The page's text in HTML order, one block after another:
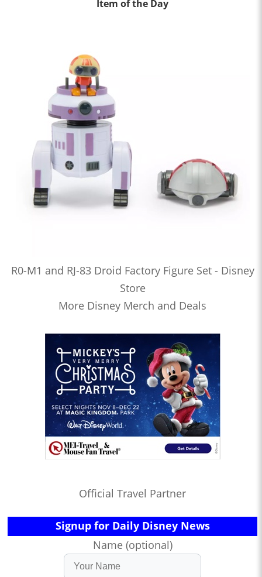
Item of the Day
R0-M1 and RJ-83 Droid Factory Figure Set - Disney
Store
More Disney Merch and Deals
Official Travel Partner
Signup for Daily Disney News
Name (optional)